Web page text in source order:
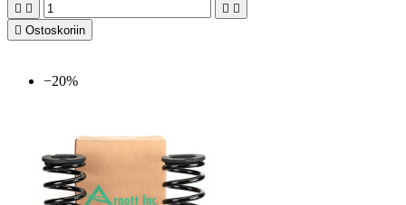
   
 Ostoskoriin
−20%